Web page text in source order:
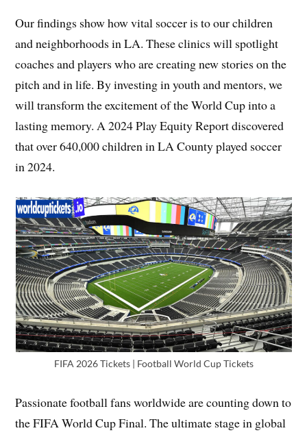
Our findings show how vital soccer is to our children
and neighborhoods in LA. These clinics will spotlight
coaches and players who are creating new stories on the
pitch and in life. By investing in youth and mentors, we
will transform the excitement of the World Cup into a
lasting memory. A 2024 Play Equity Report discovered
that over 640,000 children in LA County played soccer
in 2024.
FIFA 2026 Tickets | Football World Cup Tickets
Passionate football fans worldwide are counting down to
the FIFA World Cup Final. The ultimate stage in global